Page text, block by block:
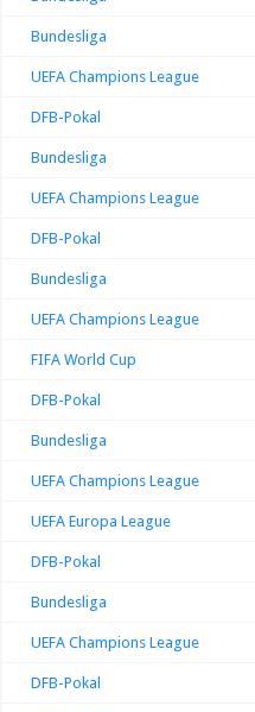
Bundesliga
UEFA Champions League
DFB-Pokal
Bundesliga
UEFA Champions League
DFB-Pokal
Bundesliga
UEFA Champions League
FIFA World Cup
DFB-Pokal
Bundesliga
UEFA Champions League
UEFA Europa League
DFB-Pokal
Bundesliga
UEFA Champions League
DFB-Pokal